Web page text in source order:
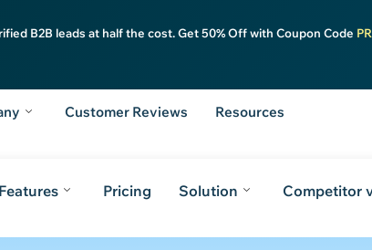
B2B leads at half the cost. Get 50% Off with Coupon Code
Customer Reviews Resources
Pricing Solution Competitor